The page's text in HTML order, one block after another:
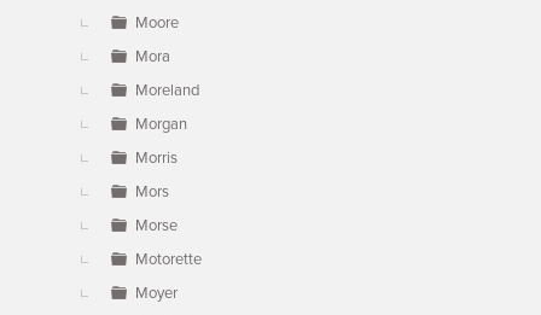
Moore
Mora
Moreland
Morgan
Morris
Mors
Morse
Motorette
Moyer